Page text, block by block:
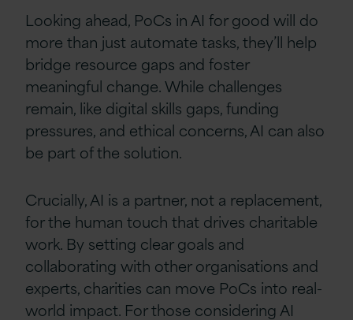
Looking ahead, PoCs in AI for good will do
more than just automate tasks, they’ll help
bridge resource gaps and foster
meaningful change. While challenges
remain, like digital skills gaps, funding
pressures, and ethical concerns, AI can also
be part of the solution.
Crucially, AI is a partner, not a replacement,
for the human touch that drives charitable
work. By setting clear goals and
collaborating with other organisations and
experts, charities can move PoCs into real-
world impact. For those considering AI